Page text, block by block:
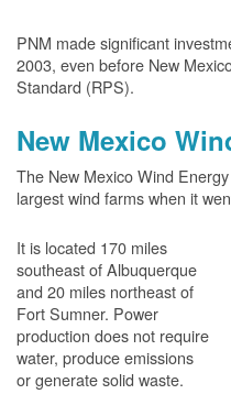
PNM made significant
2003, even before New
Standard (RPS).
New Mexico
The New Mexico Wind
largest wind farms when it
It is located 170 miles
southeast of Albuquerque
and 20 miles northeast of
Fort Sumner. Power
production does not require
water, produce emissions
or generate solid waste.